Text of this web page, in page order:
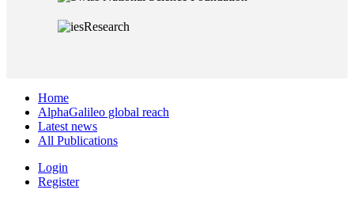
Home
AlphaGalileo global reach
Latest news
All Publications
Login
Register